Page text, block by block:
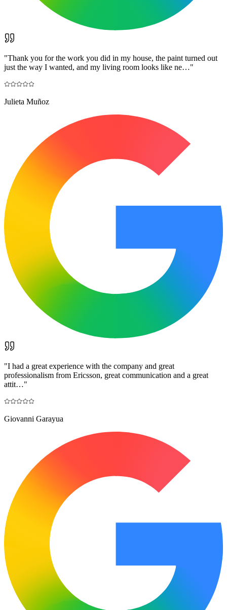
"Thank you for the work you did in my house, the paint turned out
just the way I wanted, and my living room looks like ne…"
Julieta Muñoz
"I had a great experience with the company and great
professionalism from Ericsson, great communication and a great
attit…"
Giovanni Garayua